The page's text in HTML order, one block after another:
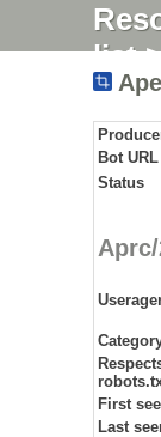
list
Bot URL
Status
First
Last